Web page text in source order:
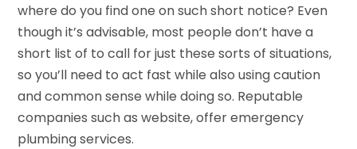
where do you find one on such short notice? Even
though it’s advisable, most people don’t have a
short list of to call for just these sorts of situations,
so you’ll need to act fast while also using caution
and common sense while doing so. Reputable
companies such as website, offer emergency
plumbing services.